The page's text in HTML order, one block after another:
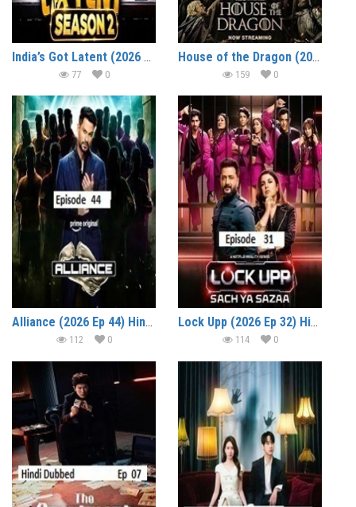
India’s Got Latent (2026 Ep 04) Hindi Season 2 Watch Online HD Print Free Download
77 0
House of the Dragon (2026 Ep 07) Hindi Dubbed Season 3 Watch Online HD Print Free Download
159 0
Alliance (2026 Ep 44) Hindi Reality Show Watch Online HD Print Free Download
112 0
Lock Upp (2026 Ep 32) Hindi Season 2 Watch Online HD Print Free Download
114 0